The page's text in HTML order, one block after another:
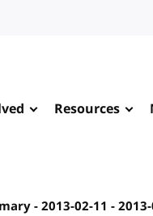
Resources
- 2013-02-11 -